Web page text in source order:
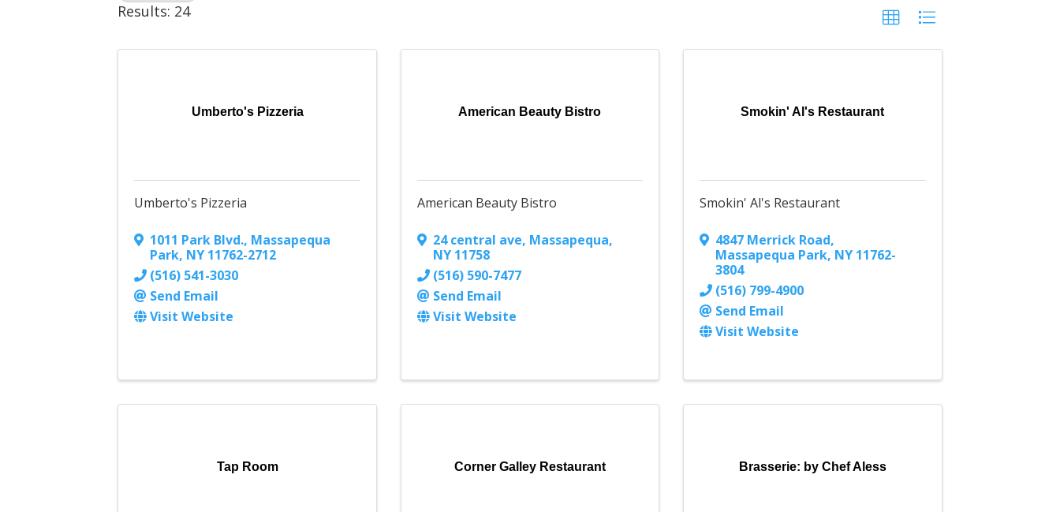
Results: 24
Umberto's Pizzeria
Umberto's Pizzeria
1011 Park Blvd., Massapequa
Park, NY 11762-2712
(516) 541-3030
Send Email
Visit Website
American Beauty Bistro
American Beauty Bistro
24 central ave, Massapequa,
NY 11758
(516) 590-7477
Send Email
Visit Website
Smokin' Al's Restaurant
Smokin' Al's Restaurant
4847 Merrick Road,
Massapequa Park, NY 11762-
3804
(516) 799-4900
Send Email
Visit Website
Tap Room Corner Galley Restaurant Brasserie: by Chef Aless